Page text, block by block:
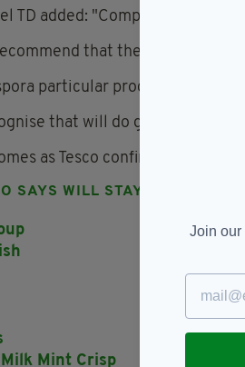
TD added: "Companies take
that they take a long
particular products and
that will do good business
as Tesco confirmed a list of
SAYS WILL STAY:
Mint Crisp
Join our